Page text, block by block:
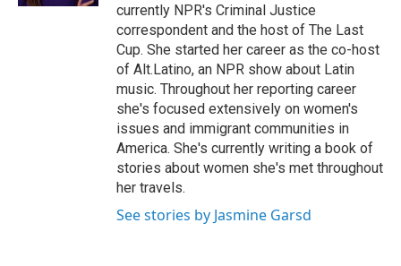
currently NPR's Criminal Justice
correspondent and the host of The Last
Cup. She started her career as the co-host
of Alt.Latino, an NPR show about Latin
music. Throughout her reporting career
she's focused extensively on women's
issues and immigrant communities in
America. She's currently writing a book of
stories about women she's met throughout
her travels.
See stories by Jasmine Garsd